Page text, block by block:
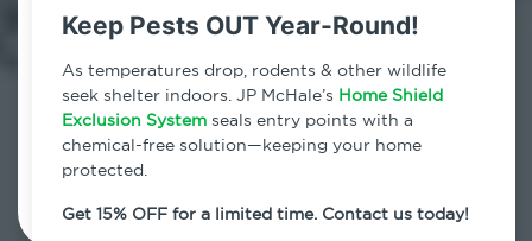
Keep Pests OUT Year-Round!
As temperatures drop, rodents & other wildlife
seek shelter indoors. JP McHale’s Home Shield
Exclusion System seals entry points with a
chemical-free solution—keeping your home
protected.
Get 15% OFF for a limited time. Contact us today!
East New York
7am - 12am | Daily
Schedule Inspection